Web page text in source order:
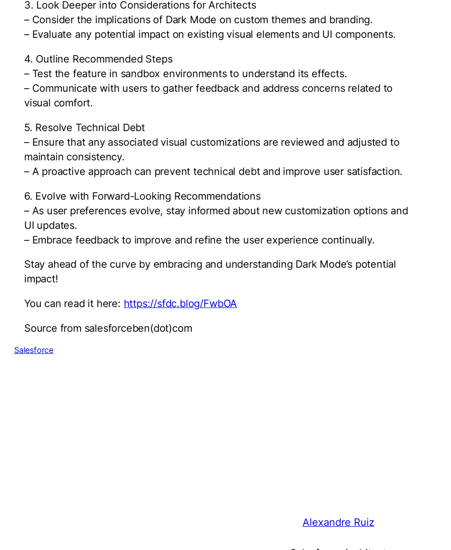
3. Look Deeper into Considerations for Architects
– Consider the implications of Dark Mode on custom themes and branding.
– Evaluate any potential impact on existing visual elements and UI components.
4. Outline Recommended Steps
– Test the feature in sandbox environments to understand its effects.
– Communicate with users to gather feedback and address concerns related to
visual comfort.
5. Resolve Technical Debt
– Ensure that any associated visual customizations are reviewed and adjusted to
maintain consistency.
– A proactive approach can prevent technical debt and improve user satisfaction.
6. Evolve with Forward-Looking Recommendations
– As user preferences evolve, stay informed about new customization options and
UI updates.
– Embrace feedback to improve and refine the user experience continually.
Stay ahead of the curve by embracing and understanding Dark Mode’s potential
impact!
You can read it here: https://sfdc.blog/FwbOA
Source from salesforceben(dot)com
Salesforce
Alexandre Ruiz